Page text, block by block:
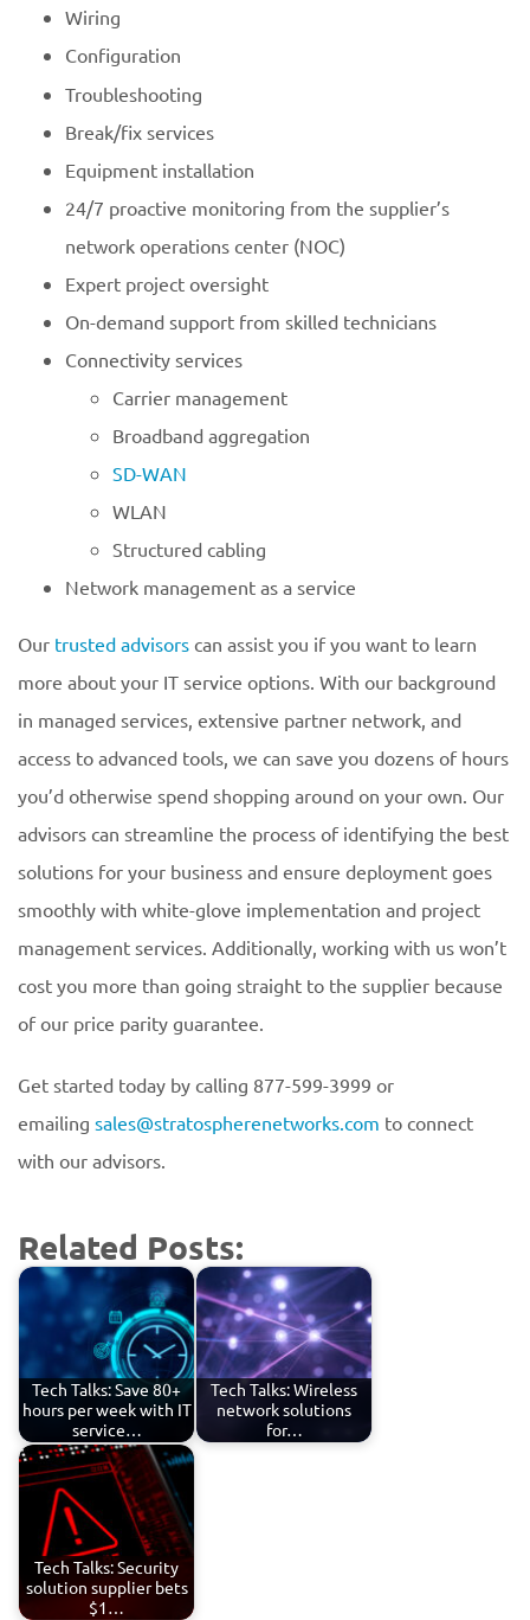
Wiring
Configuration
Troubleshooting
Break/fix services
Equipment installation
24/7 proactive monitoring from the supplier’s
network operations center (NOC)
Expert project oversight
On-demand support from skilled technicians
Connectivity services
Carrier management
Broadband aggregation
SD-WAN
WLAN
Structured cabling
Network management as a service
Our trusted advisors can assist you if you want to learn
more about your IT service options. With our background
in managed services, extensive partner network, and
access to advanced tools, we can save you dozens of hours
you’d otherwise spend shopping around on your own. Our
advisors can streamline the process of identifying the best
solutions for your business and ensure deployment goes
smoothly with white-glove implementation and project
management services. Additionally, working with us won’t
cost you more than going straight to the supplier because
of our price parity guarantee.
Get started today by calling 877-599-3999 or
emailing sales@stratospherenetworks.com to connect
with our advisors.
Related Posts:
Tech Talks: Save 80+
hours per week with IT
service…
Tech Talks: Wireless
network solutions
for…
Tech Talks: Security
solution supplier bets
$1…